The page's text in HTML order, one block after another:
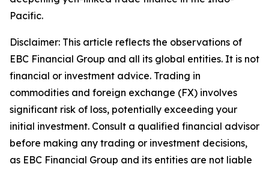
Pacific.
Disclaimer: This article reflects the observations of
EBC Financial Group and all its global entities. It is not
financial or investment advice. Trading in
commodities and foreign exchange (FX) involves
significant risk of loss, potentially exceeding your
initial investment. Consult a qualified financial advisor
before making any trading or investment decisions,
as EBC Financial Group and its entities are not liable